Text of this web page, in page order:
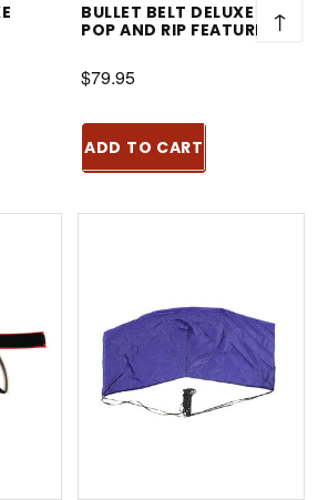
BULLET BELT DELUXE -
POP AND RIP FEATURE
$79.95
ADD TO CART
↑